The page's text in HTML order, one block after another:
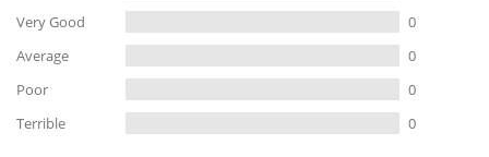
Very Good
0
Average
0
Poor
0
Terrible
0